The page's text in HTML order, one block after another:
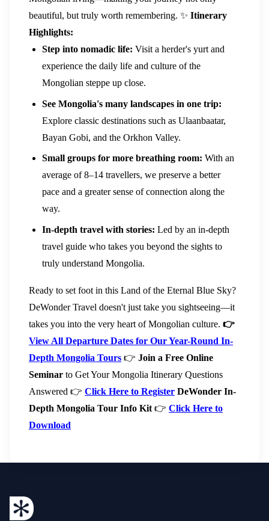
beautiful, but truly worth remembering. ✨ Itinerary
Highlights:
Step into nomadic life: Visit a herder's yurt and
experience the daily life and culture of the
Mongolian steppe up close.
See Mongolia's many landscapes in one trip:
Explore classic destinations such as Ulaanbaatar,
Bayan Gobi, and the Orkhon Valley.
Small groups for more breathing room: With an
average of 8–14 travellers, we preserve a better
pace and a greater sense of connection along the
way.
In-depth travel with stories: Led by an in-depth
travel guide who takes you beyond the sights to
truly understand Mongolia.
Ready to set foot in this Land of the Eternal Blue Sky?
DeWonder Travel doesn't just take you sightseeing—it
takes you into the very heart of Mongolian culture. 👉
View All Departure Dates for Our Year-Round In-
Depth Mongolia Tours 👉 Join a Free Online
Seminar to Get Your Mongolia Itinerary Questions
Answered 👉 Click Here to Register DeWonder In-
Depth Mongolia Tour Info Kit 👉 Click Here to
Download